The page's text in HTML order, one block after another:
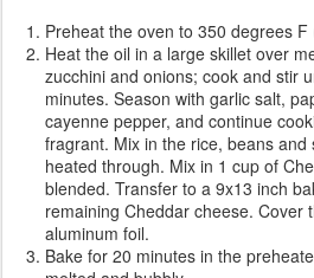
Preheat the oven to 350 degrees
Heat the oil in a large skillet over
zucchini and onions; cook and stir
minutes. Season with garlic salt,
cayenne pepper, and continue
fragrant. Mix in the rice, beans and
heated through. Mix in 1 cup of
blended. Transfer to a 9x13 inch
remaining Cheddar cheese. Cover
aluminum foil.
Bake for 20 minutes in the